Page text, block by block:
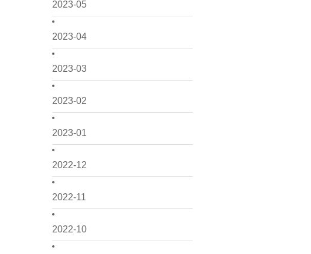
2023-05
2023-04
2023-03
2023-02
2023-01
2022-12
2022-11
2022-10